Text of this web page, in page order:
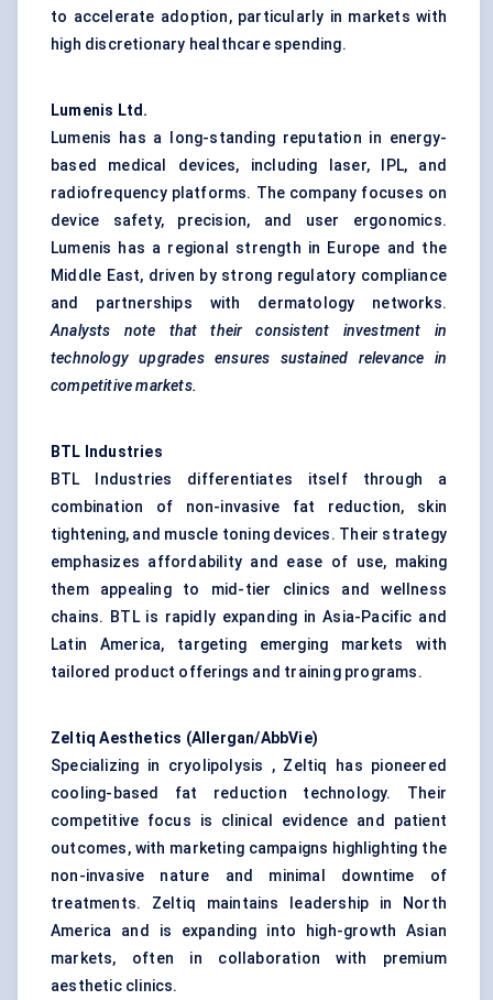
to accelerate adoption, particularly in markets with
high discretionary healthcare spending.
Lumenis Ltd.
Lumenis has a long-standing reputation in energy-
based medical devices, including laser, IPL, and
radiofrequency platforms. The company focuses on
device safety, precision, and user ergonomics.
Lumenis has a regional strength in Europe and the
Middle East, driven by strong regulatory compliance
and partnerships with dermatology networks.
Analysts note that
their consistent investment in
technology upgrades ensures sustained relevance in
competitive markets.
BTL Industries
BTL Industries differentiates itself through a
combination of non-invasive fat reduction, skin
tightening, and muscle toning devices. Their strategy
emphasizes affordability and ease of use, making
them appealing to mid-tier clinics and wellness
chains. BTL is rapidly expanding in Asia-Pacific and
Latin America, targeting emerging markets with
tailored product offerings and training programs.
Zeltiq Aesthetics (Allergan/AbbVie)
Specializing in cryolipolysis , Zeltiq has pioneered
cooling-based fat reduction technology. Their
competitive focus is clinical evidence and patient
outcomes, with marketing campaigns highlighting the
non-invasive nature and minimal downtime of
treatments. Zeltiq maintains leadership in North
America and is expanding into high-growth Asian
markets, often in collaboration with premium
aesthetic clinics.